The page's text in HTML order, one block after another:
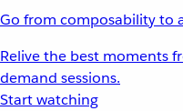
Go from composability to
Relive the best moments
demand sessions.
Start watching